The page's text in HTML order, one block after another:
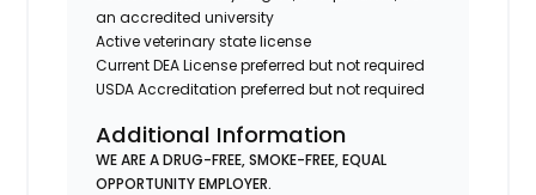
an accredited university
Active veterinary state license
Current DEA License preferred but not required
USDA Accreditation preferred but not required
Additional Information
WE ARE A DRUG-FREE, SMOKE-FREE, EQUAL
OPPORTUNITY EMPLOYER.